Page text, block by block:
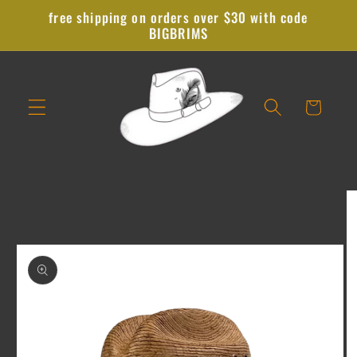
Skip to
content
free shipping on orders over $30 with code
BIGBRIMS
Cart